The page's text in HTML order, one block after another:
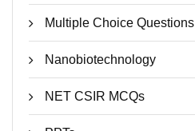
Multiple Choice Questions
Nanobiotechnology
NET CSIR MCQs